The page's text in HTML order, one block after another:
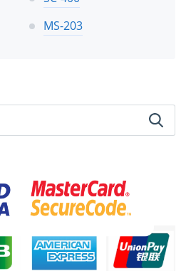
MS-203